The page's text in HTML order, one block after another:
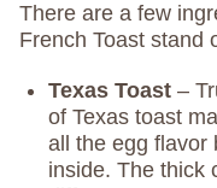
There are a few
French Toast stand
Texas Toast –
of Texas toast
all the egg flavor
inside. The thick